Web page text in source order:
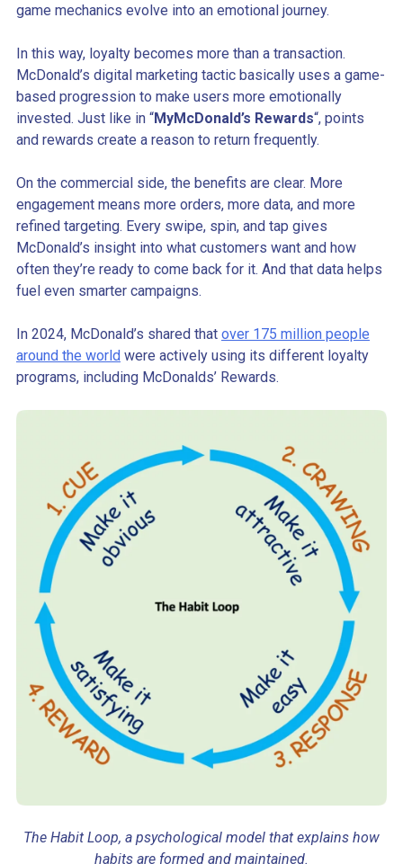
game mechanics evolve into an emotional journey.
In this way, loyalty becomes more than a transaction.
McDonald’s digital marketing tactic basically uses a game-
based progression to make users more emotionally
invested. Just like in “MyMcDonald’s Rewards“, points
and rewards create a reason to return frequently.
On the commercial side, the benefits are clear. More
engagement means more orders, more data, and more
refined targeting. Every swipe, spin, and tap gives
McDonald’s insight into what customers want and how
often they’re ready to come back for it. And that data helps
fuel even smarter campaigns.
In 2024, McDonald’s shared that over 175 million people
around the world were actively using its different loyalty
programs, including McDonalds’ Rewards.
The Habit Loop, a psychological model that explains how
habits are formed and maintained.